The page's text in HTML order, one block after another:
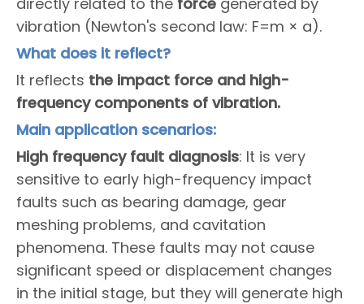
vibration (Newton's second law: F=m × a).
What does it reflect?
It reflects the impact force and high-
frequency components of vibration.
Main application scenarios:
High frequency fault diagnosis: It is very
sensitive to early high-frequency impact
faults such as bearing damage, gear
meshing problems, and cavitation
phenomena. These faults may not cause
significant speed or displacement changes
in the initial stage, but they will generate high